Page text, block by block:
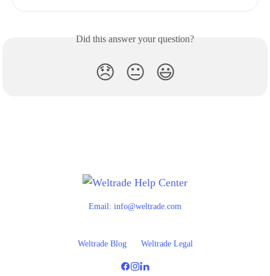
Did this answer your question?
😞 😐 😃
Email: info@weltrade.com
Weltrade Blog Weltrade Legal